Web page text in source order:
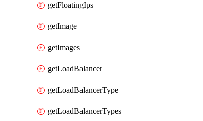
getFloatingIps
getImage
getImages
getLoadBalancer
getLoadBalancerType
getLoadBalancerTypes